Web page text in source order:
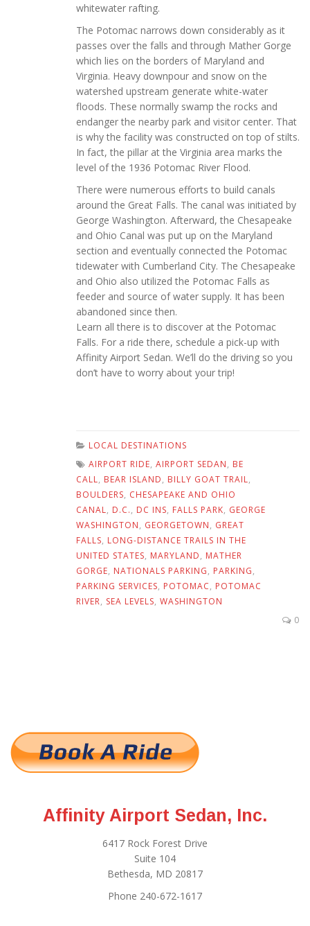
whitewater rafting.
The Potomac narrows down considerably as it
passes over the falls and through Mather Gorge
which lies on the borders of Maryland and
Virginia. Heavy downpour and snow on the
watershed upstream generate white-water
floods. These normally swamp the rocks and
endanger the nearby park and visitor center. That
is why the facility was constructed on top of stilts.
In fact, the pillar at the Virginia area marks the
level of the 1936 Potomac River Flood.
There were numerous efforts to build canals
around the Great Falls. The canal was initiated by
George Washington. Afterward, the Chesapeake
and Ohio Canal was put up on the Maryland
section and eventually connected the Potomac
tidewater with Cumberland City. The Chesapeake
and Ohio also utilized the Potomac Falls as
feeder and source of water supply. It has been
abandoned since then.
Learn all there is to discover at the Potomac
Falls. For a ride there, schedule a pick-up with
Affinity Airport Sedan. We’ll do the driving so you
don’t have to worry about your trip!
LOCAL DESTINATIONS
AIRPORT RIDE, AIRPORT SEDAN, BE
CALL, BEAR ISLAND, BILLY GOAT TRAIL,
BOULDERS, CHESAPEAKE AND OHIO
CANAL, D.C., DC INS, FALLS PARK, GEORGE
WASHINGTON, GEORGETOWN, GREAT
FALLS, LONG-DISTANCE TRAILS IN THE
UNITED STATES, MARYLAND, MATHER
GORGE, NATIONALS PARKING, PARKING,
PARKING SERVICES, POTOMAC, POTOMAC
RIVER, SEA LEVELS, WASHINGTON
0
Affinity Airport Sedan, Inc.
6417 Rock Forest Drive
Suite 104
Bethesda, MD 20817
Phone 240-672-1617